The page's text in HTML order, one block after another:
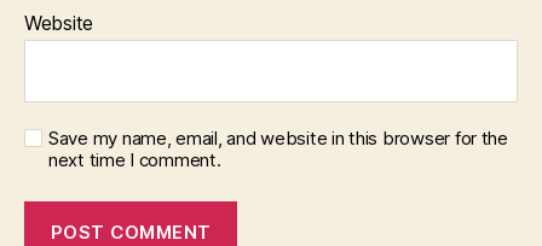
Website
Save my name, email, and website in this browser for the
next time I comment.